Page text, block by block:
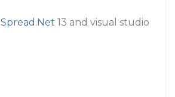
Spread.Net 13 and visual studio